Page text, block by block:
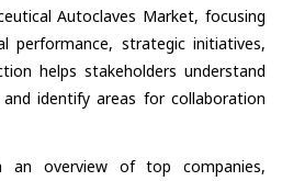
Autoclaves Market, focusing
performance, strategic initiatives,
helps stakeholders understand
identify areas for collaboration
an overview of top companies,